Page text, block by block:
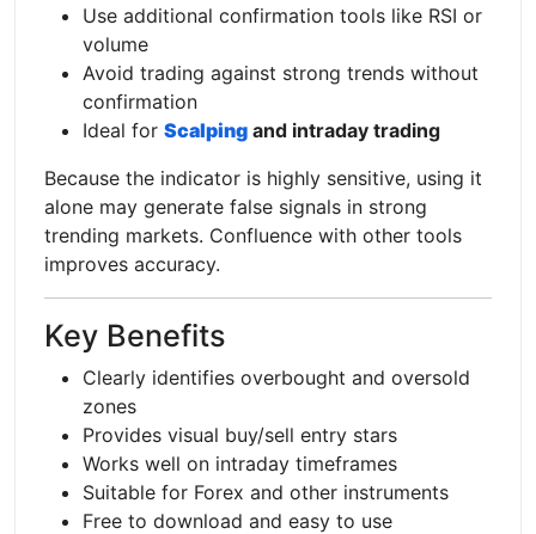
Use additional confirmation tools like RSI or
volume
Avoid trading against strong trends without
confirmation
Ideal for Scalping and intraday trading
Because the indicator is highly sensitive, using it
alone may generate false signals in strong
trending markets. Confluence with other tools
improves accuracy.
Key Benefits
Clearly identifies overbought and oversold
zones
Provides visual buy/sell entry stars
Works well on intraday timeframes
Suitable for Forex and other instruments
Free to download and easy to use